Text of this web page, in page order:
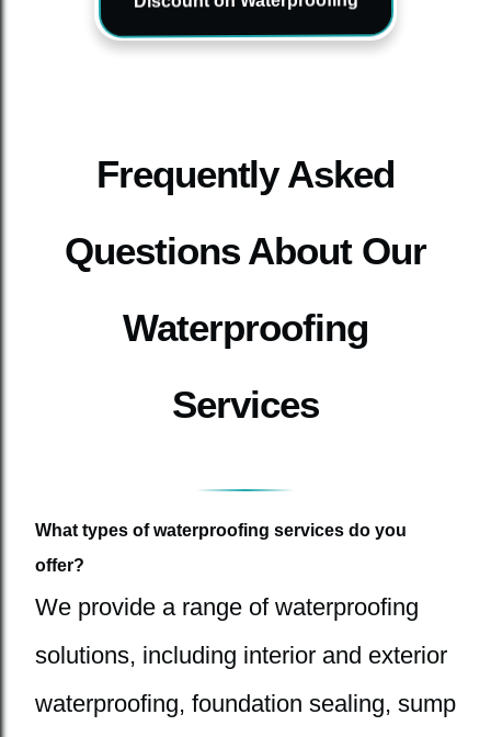
Frequently Asked
Questions About Our
Waterproofing
Services
What types of waterproofing services do you
offer?
We provide a range of waterproofing
solutions, including interior and exterior
waterproofing, foundation sealing, sump